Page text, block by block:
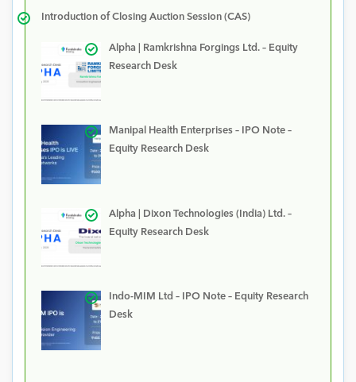
Introduction of Closing Auction Session (CAS)
Alpha | Ramkrishna Forgings Ltd. – Equity
Research Desk
Manipal Health Enterprises – IPO Note –
Equity Research Desk
Alpha | Dixon Technologies (India) Ltd. –
Equity Research Desk
Indo-MIM Ltd – IPO Note – Equity Research
Desk